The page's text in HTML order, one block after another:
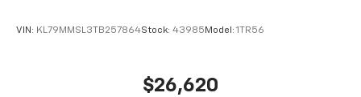
VIN: KL79MMSL3TB257864Stock: 43985 Model: 1TR56
$26,620